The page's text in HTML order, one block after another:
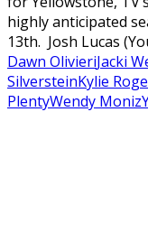
highly anticipated
13th. Josh Lucas
Dawn OlivieriJacki
SilversteinKylie
PlentyWendy Moniz